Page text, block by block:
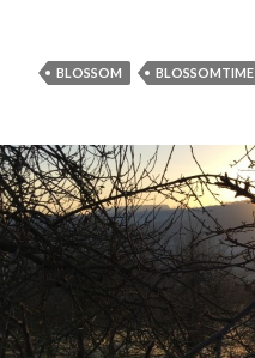
BLOSSOM BLOSSOMTIME